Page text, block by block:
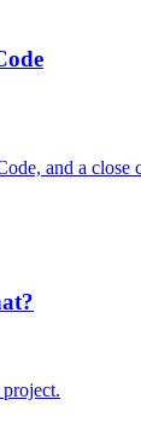
and a close